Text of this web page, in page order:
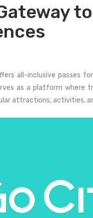
all-inclusive passes
as a platform where
attractions, activities,